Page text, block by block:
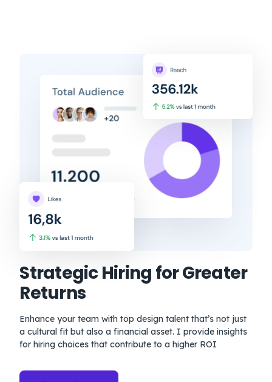
Strategic Hiring for Greater
Returns
Enhance your team with top design talent that’s not just
a cultural fit but also a financial asset. I provide insights
for hiring choices that contribute to a higher ROI